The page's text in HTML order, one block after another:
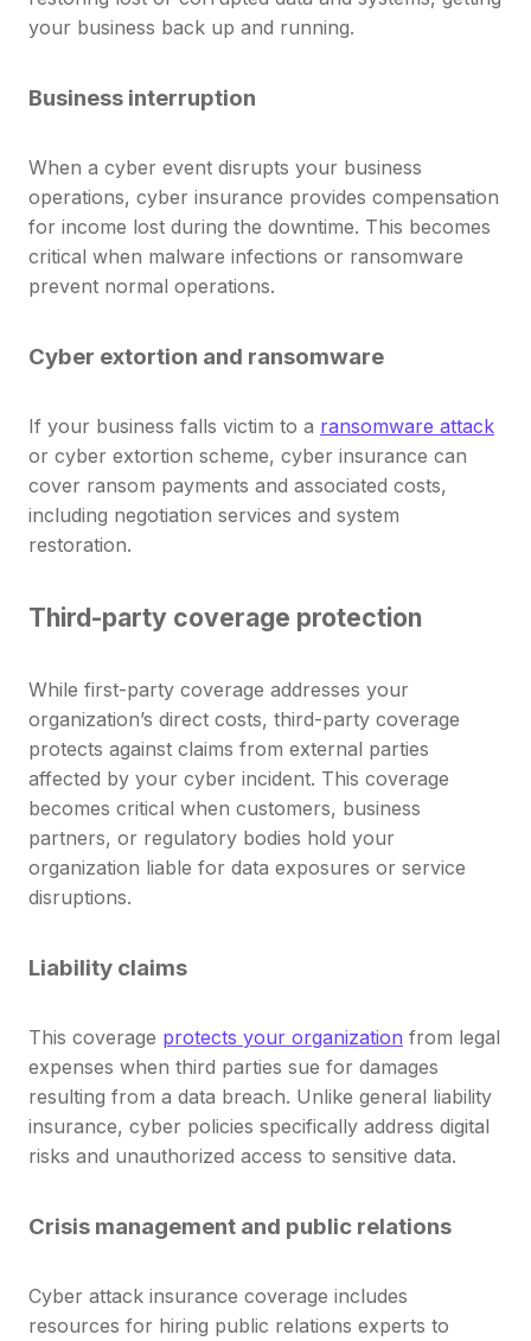
your business back up and running.
Business interruption
When a cyber event disrupts your business
operations, cyber insurance provides compensation
for income lost during the downtime. This becomes
critical when malware infections or ransomware
prevent normal operations.
Cyber extortion and ransomware
If your business falls victim to a ransomware attack
or cyber extortion scheme, cyber insurance can
cover ransom payments and associated costs,
including negotiation services and system
restoration.
Third-party coverage protection
While first-party coverage addresses your
organization’s direct costs, third-party coverage
protects against claims from external parties
affected by your cyber incident. This coverage
becomes critical when customers, business
partners, or regulatory bodies hold your
organization liable for data exposures or service
disruptions.
Liability claims
This coverage protects your organization from legal
expenses when third parties sue for damages
resulting from a data breach. Unlike general liability
insurance, cyber policies specifically address digital
risks and unauthorized access to sensitive data.
Crisis management and public relations
Cyber attack insurance coverage includes
resources for hiring public relations experts to